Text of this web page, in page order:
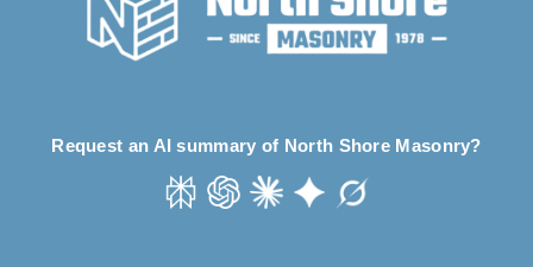
Request an AI summary of North Shore Masonry?